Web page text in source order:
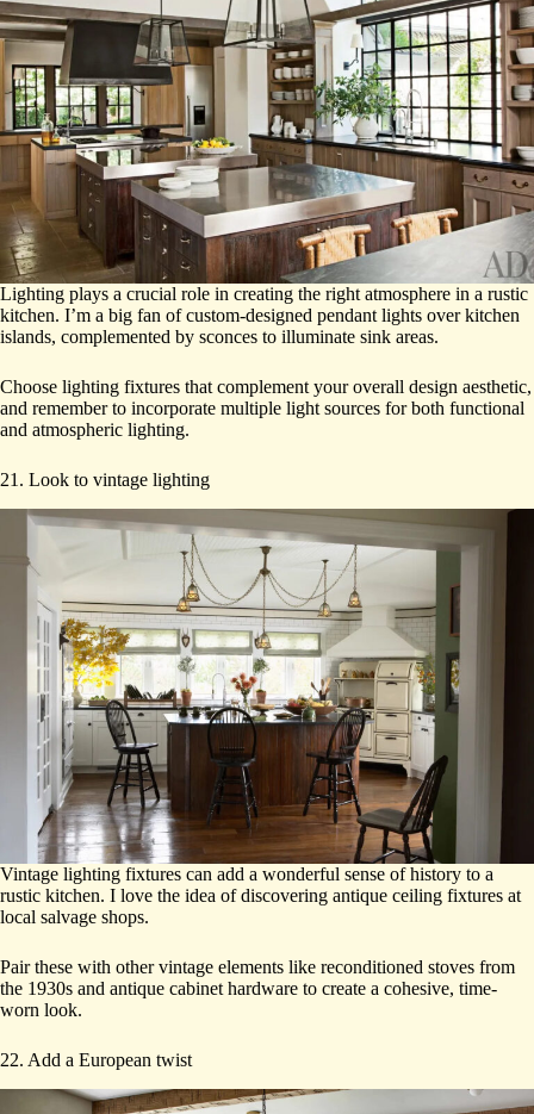
Lighting plays a crucial role in creating the right atmosphere in a rustic
kitchen. I’m a big fan of custom-designed pendant lights over kitchen
islands, complemented by sconces to illuminate sink areas.
Choose lighting fixtures that complement your overall design aesthetic,
and remember to incorporate multiple light sources for both functional
and atmospheric lighting.
21. Look to vintage lighting
Vintage lighting fixtures can add a wonderful sense of history to a
rustic kitchen. I love the idea of discovering antique ceiling fixtures at
local salvage shops.
Pair these with other vintage elements like reconditioned stoves from
the 1930s and antique cabinet hardware to create a cohesive, time-
worn look.
22. Add a European twist